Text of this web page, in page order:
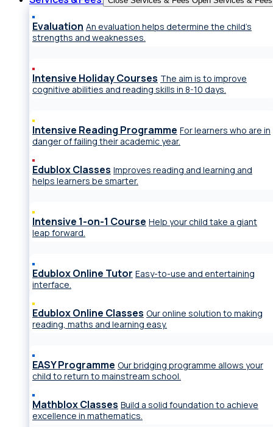
Evaluation An evaluation helps determine the child’s
strengths and weaknesses.
Intensive Holiday Courses The aim is to improve
cognitive abilities and reading skills in 8-10 days.
Intensive Reading Programme For learners who are in
danger of failing their academic year.
Edublox Classes Improves reading and learning and
helps learners be smarter.
Intensive 1-on-1 Course Help your child take a giant
leap forward.
Edublox Online Tutor Easy-to-use and entertaining
interface.
Edublox Online Classes Our online solution to making
reading, maths and learning easy.
EASY Programme Our bridging programme allows your
child to return to mainstream school.
Mathblox Classes Build a solid foundation to achieve
excellence in mathematics.